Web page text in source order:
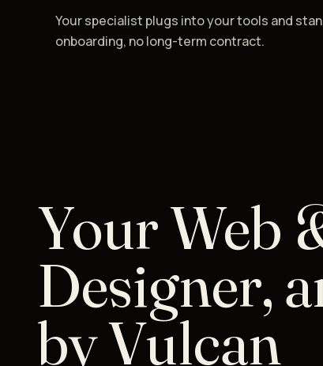
Your specialist plugs into your tools and
onboarding, no long-term contract.
Your Web
Designer,
by Vulcan